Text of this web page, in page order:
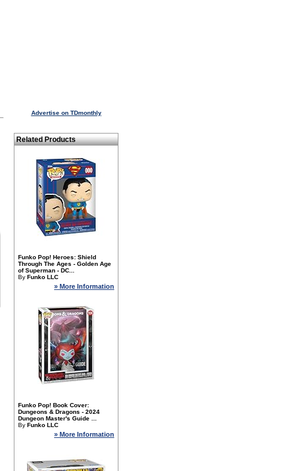
Advertise on TDmonthly
Related Products
Funko Pop! Heroes: Shield
Through The Ages - Golden Age
of Superman - DC...
By Funko LLC
» More Information
Funko Pop! Book Cover:
Dungeons & Dragons - 2024
Dungeon Master's Guide ...
By Funko LLC
» More Information